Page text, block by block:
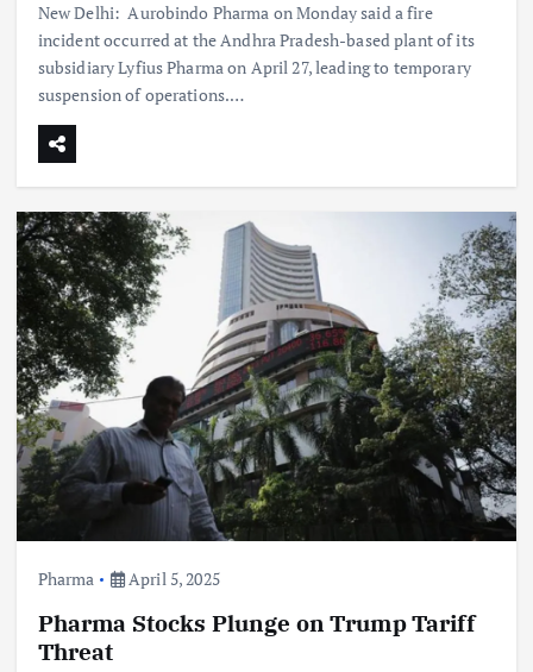
New Delhi: Aurobindo Pharma on Monday said a fire
incident occurred at the Andhra Pradesh-based plant of its
subsidiary Lyfius Pharma on April 27, leading to temporary
suspension of operations.…
Pharma April 5, 2025
Pharma Stocks Plunge on Trump Tariff
Threat